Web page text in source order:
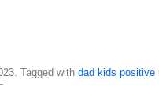
Tagged with dad kids positive